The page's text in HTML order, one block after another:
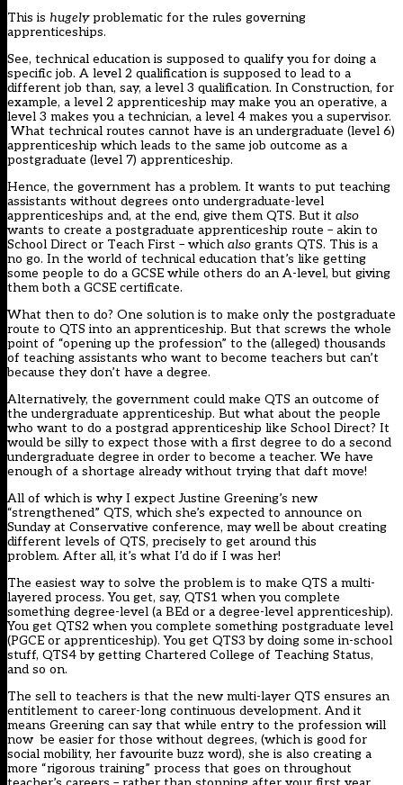
This is hugelyproblematic for the rules governing
apprenticeships.
See, technical education is supposed to qualify you for doing a
specific job. A level 2 qualification is supposed to lead to a
different job than, say, a level 3 qualification. In Construction, for
example, a level 2 apprenticeship may make you an operative, a
level 3 makes you a technician, a level 4 makes you a supervisor.
What technical routes cannot have is an undergraduate (level 6)
apprenticeship which leads to the same job outcome as a
postgraduate (level 7) apprenticeship.
Hence, the government has a problem. It wants to put teaching
assistants without degrees onto undergraduate-level
apprenticeships and, at the end, give them QTS. But it also
wants to create a postgraduate apprenticeship route – akin to
School Direct or Teach First – which also grants QTS. This is a
no go. In the world of technical education that’s like getting
some people to do a GCSE while others do an A-level, but giving
them both a GCSE certificate.
What then to do? One solution is to make only the postgraduate
route to QTS into an apprenticeship. But that screws the whole
point of “opening up the profession” to the (alleged) thousands
of teaching assistants who want to become teachers but can’t
because they don’t have a degree.
Alternatively, the government could make QTS an outcome of
the undergraduate apprenticeship. But what about the people
who want to do a postgrad apprenticeship like School Direct? It
would be silly to expect those with a first degree to do a second
undergraduate degree in order to become a teacher. We have
enough of a shortage already without trying that daft move!
All of which is why I expect Justine Greening’s new
“strengthened” QTS, which she’s expected to announce on
Sunday at Conservative conference, may well be about creating
different levels of QTS, precisely to get around this
problem. After all, it’s what I’d do if I was her!
The easiest way to solve the problem is to make QTS a multi-
layered process. You get, say, QTS1 when you complete
something degree-level (a BEd or a degree-level apprenticeship).
You get QTS2 when you complete something postgraduate level
(PGCE or apprenticeship). You get QTS3 by doing some in-school
stuff, QTS4 by getting Chartered College of Teaching Status,
and so on.
The sell to teachers is that the new multi-layer QTS ensures an
entitlement to career-long continuous development. And it
means Greening can say that while entry to the profession will
now be easier for those without degrees, (which is good for
social mobility, her favourite buzz word), she is also creating a
more “rigorous training” process that goes on throughout